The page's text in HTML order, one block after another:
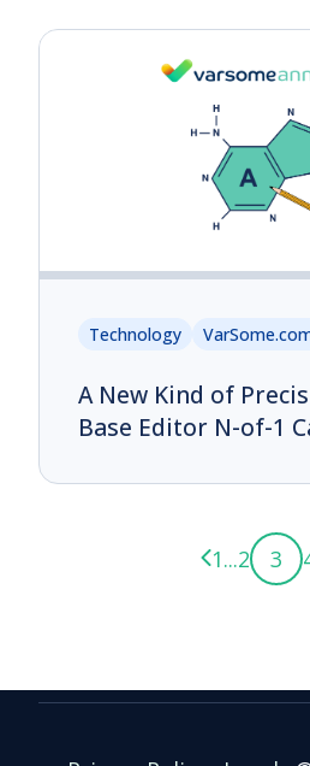
Technology
A New Kind of
Base Editor N-of-1
Previous
1...2 3